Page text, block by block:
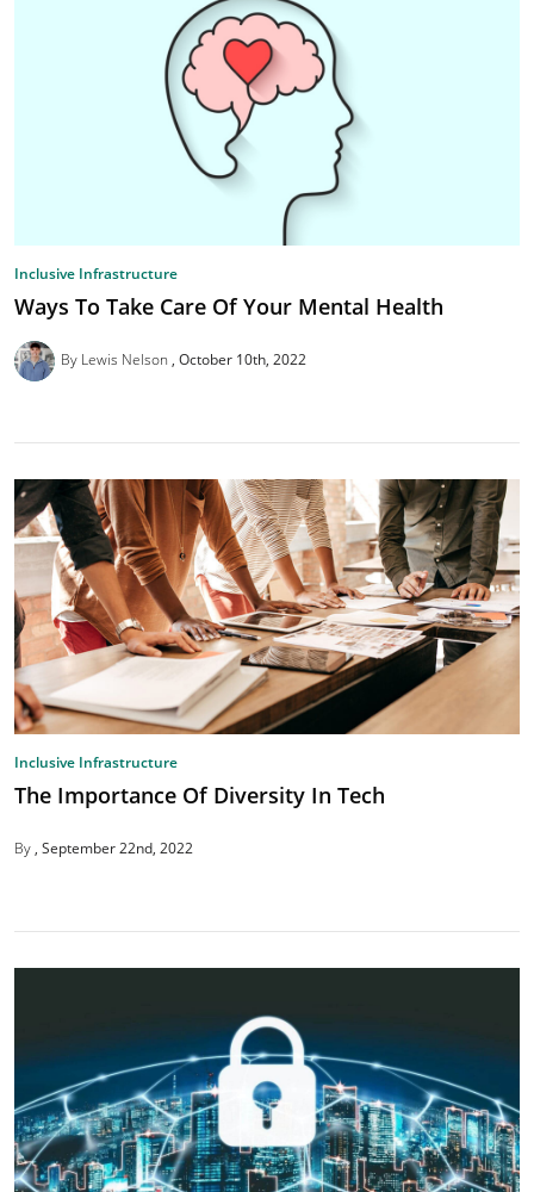
Inclusive Infrastructure
Ways To Take Care Of Your Mental Health
By Lewis Nelson October 10th, 2022
Inclusive Infrastructure
The Importance Of Diversity In Tech
By September 22nd, 2022